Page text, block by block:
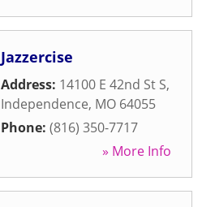
Jazzercise
Address: 14100 E 42nd St S,
Independence, MO 64055
Phone: (816) 350-7717
» More Info